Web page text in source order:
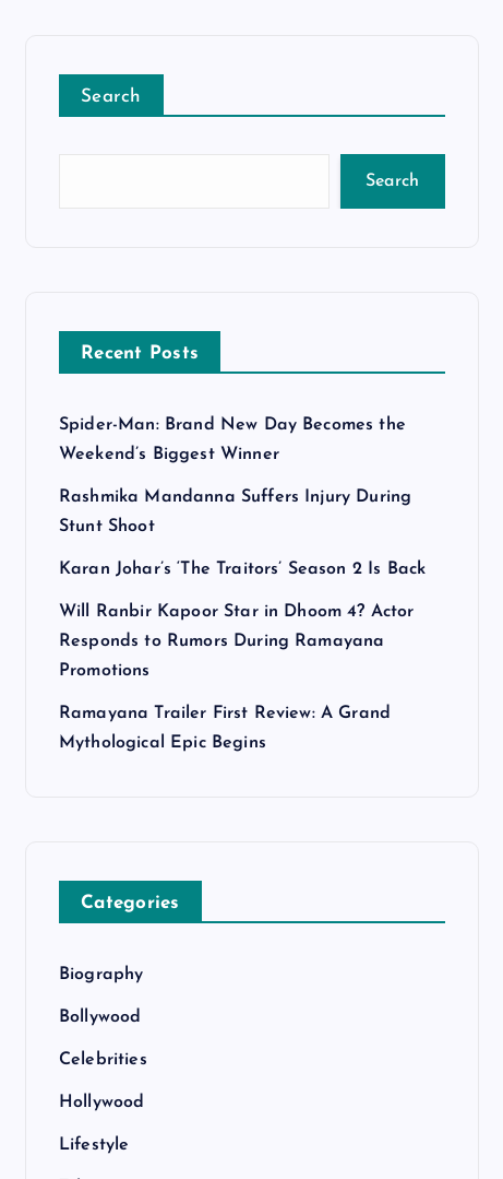
Search
Search
Recent Posts
Spider-Man: Brand New Day Becomes the
Weekend’s Biggest Winner
Rashmika Mandanna Suffers Injury During
Stunt Shoot
Karan Johar’s ‘The Traitors’ Season 2 Is Back
Will Ranbir Kapoor Star in Dhoom 4? Actor
Responds to Rumors During Ramayana
Promotions
Ramayana Trailer First Review: A Grand
Mythological Epic Begins
Categories
Biography
Bollywood
Celebrities
Hollywood
Lifestyle